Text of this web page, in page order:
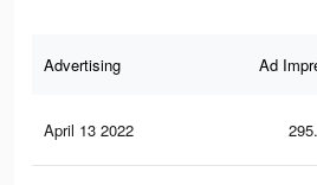
Advertising Ad
April 13 2022